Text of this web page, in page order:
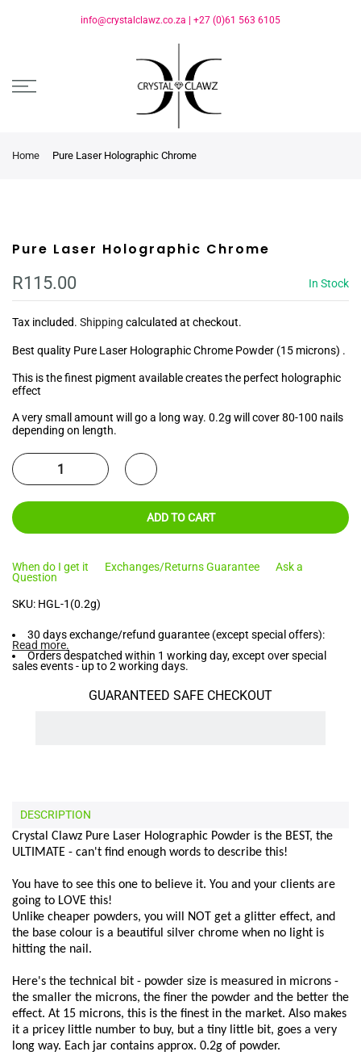
info@crystalclawz.co.za +27 (0)61 563 6105
Home Pure Laser Holographic Chrome
Pure Laser Holographic Chrome
R115.00 In Stock
Tax included. Shipping calculated at checkout.
Best quality Pure Laser Holographic Chrome Powder (15 microns) .
This is the finest pigment available creates the perfect holographic
effect
A very small amount will go a long way. 0.2g will cover 80-100 nails
depending on length.
ADD TO CART
When do I get it Exchanges/Returns Guarantee
Ask a
Question
SKU: HGL-1(0.2g)
30 days exchange/refund guarantee (except special offers):
Read more.
Orders despatched within 1 working day, except over special
sales events - up to 2 working days.
GUARANTEED SAFE CHECKOUT
DESCRIPTION
Crystal Clawz Pure Laser Holographic Powder is the BEST, the
ULTIMATE - can't find enough words to describe this!
You have to see this one to believe it. You and your clients are
going to LOVE this!
Unlike cheaper powders, you will NOT get a glitter effect, and
the base colour is a beautiful silver chrome when no light is
hitting the nail.
Here's the technical bit - powder size is measured in microns -
the smaller the microns, the finer the powder and the better the
effect. At 15 microns, this is the finest in the market. Also makes
it a pricey little number to buy, but a tiny little bit, goes a very
long way. Each jar contains approx. 0.2g of powder.